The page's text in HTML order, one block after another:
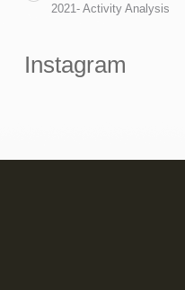
2021- Activity Analysis
Instagram